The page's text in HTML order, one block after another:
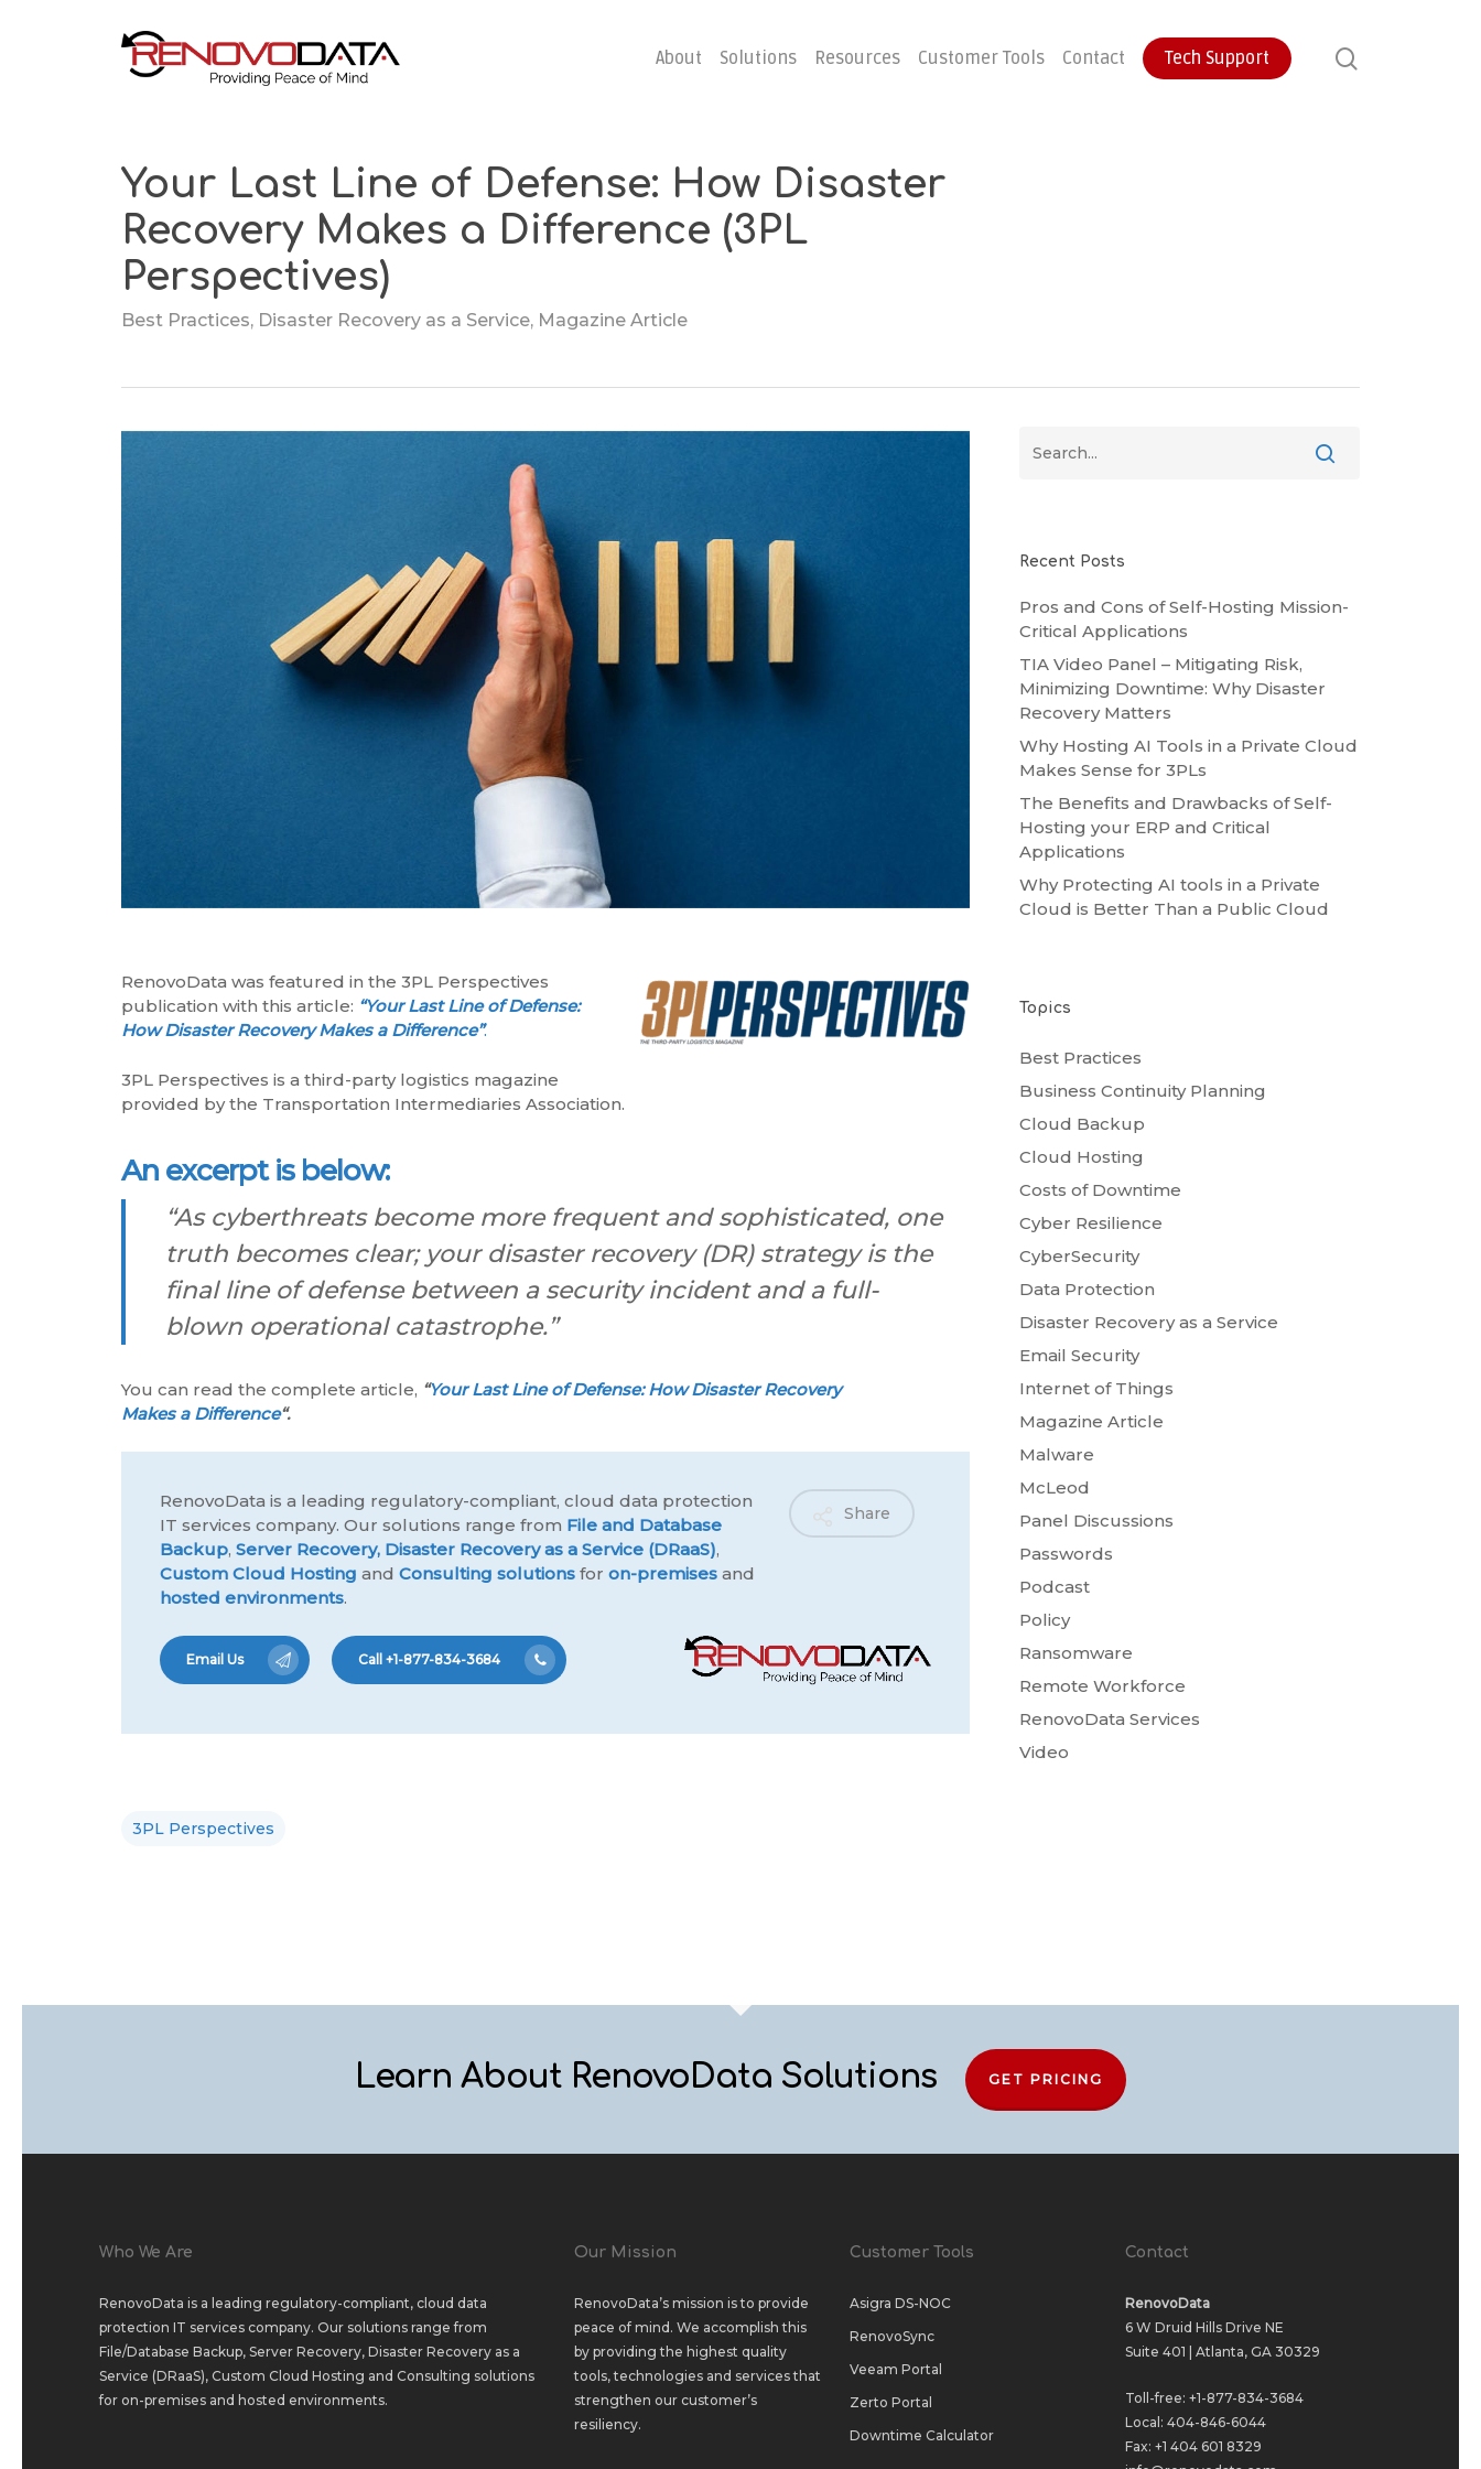
About Solutions
Cloud Backup
Local + Offsite
Backup
Cloud-to-Cloud
Cloud Disaster
Recovery
Solutions
Server
Emergency Hosting
Resources Customer Tools Contact Tech Support
Your Last Line of Defense: How Disaster
Recovery Makes a Difference (3PL
Perspectives)
Best Practices, Disaster Recovery as a Service, Magazine Article
RenovoData was featured in the 3PL Perspectives
publication with this article: “Your Last Line of Defense:
How Disaster Recovery Makes a Difference”.
3PL Perspectives is a third-party logistics magazine
provided by the Transportation Intermediaries Association.
An excerpt is below:
“As cyberthreats become more frequent and sophisticated, one
truth becomes clear; your disaster recovery (DR) strategy is the
final line of defense between a security incident and a full-
blown operational catastrophe.”
You can read the complete article, “Your Last Line of Defense: How Disaster Recovery
Makes a Difference“.
RenovoData is a leading regulatory-compliant, cloud data protection
IT services company. Our solutions range from File and Database
Backup,Server Recovery, Disaster Recovery as a Service (DRaaS),
Custom Cloud Hosting and Consulting solutions foron-premises and
hosted environments.
Share
Email Us Call +1-877-834-3684
3PL Perspectives
Recent Posts
Pros and Cons of Self-Hosting Mission-
Critical Applications
TIA Video Panel – Mitigating Risk,
Minimizing Downtime: Why Disaster
Recovery Matters
Why Hosting AI Tools in a Private Cloud
Makes Sense for 3PLs
The Benefits and Drawbacks of Self-
Hosting your ERP and Critical
Applications
Why Protecting AI tools in a Private
Cloud is Better Than a Public Cloud
Topics
Best Practices
Business Continuity Planning
Cloud Backup
Cloud Hosting
Costs of Downtime
Cyber Resilience
CyberSecurity
Data Protection
Disaster Recovery as a Service
Email Security
Internet of Things
Magazine Article
Malware
McLeod
Panel Discussions
Passwords
Podcast
Policy
Ransomware
Remote Workforce
RenovoData Services
Video
Learn About RenovoData Solutions GET PRICING
Who We Are
RenovoData is a leading regulatory-compliant, cloud data
protection IT services company. Our solutions range from
File/Database Backup, Server Recovery, Disaster Recovery as a
Service (DRaaS), Custom Cloud Hosting and Consulting solutions
for on-premises and hosted environments.
Our Mission
RenovoData’s mission is to provide
peace of mind. We accomplish this
by providing the highest quality
tools, technologies and services that
strengthen our customer’s
resiliency.
Customer Tools
Asigra DS-NOC
RenovoSync
Veeam Portal
Zerto Portal
Downtime Calculator
Contact
RenovoData
6 W Druid Hills Drive NE
Suite 401 | Atlanta, GA 30329
Toll-free:+1-877-834-3684
Local:404-846-6044
Fax: +1 404 601 8329